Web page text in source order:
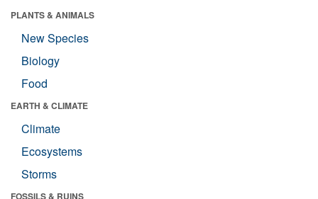
PLANTS & ANIMALS
New Species
Biology
Food
EARTH & CLIMATE
Climate
Ecosystems
Storms
FOSSILS & RUINS